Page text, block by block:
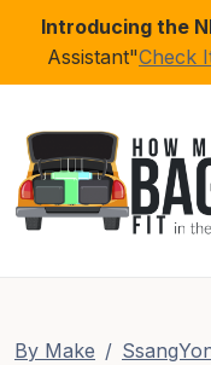
Introducing the
Assistant"Check
By Make